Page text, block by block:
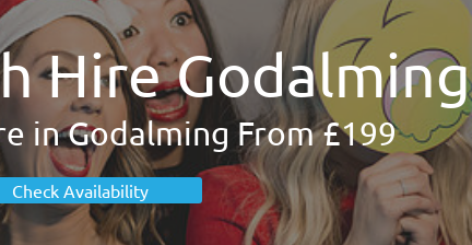
Hire Godalming
in Godalming From £199
Check Availability